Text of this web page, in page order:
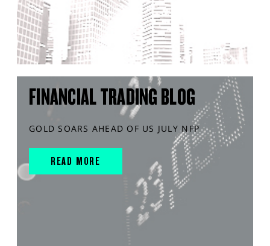
FINANCIAL TRADING BLOG
GOLD SOARS AHEAD OF US JULY NFP
READ MORE